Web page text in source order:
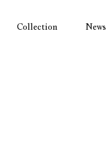
Collection News